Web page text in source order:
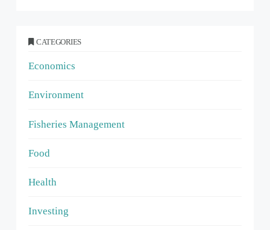
CATEGORIES
Economics
Environment
Fisheries Management
Food
Health
Investing